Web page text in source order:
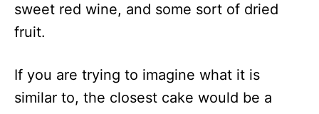
sweet red wine, and some sort of dried
fruit.
If you are trying to imagine what it is
similar to, the closest cake would be a